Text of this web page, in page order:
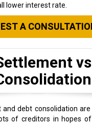
lower interest rate.
A
and debt consolidation
of creditors in hopes of